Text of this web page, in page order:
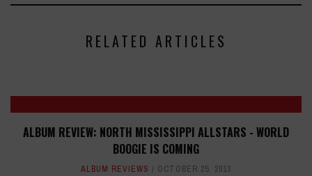
RELATED ARTICLES
ALBUM REVIEW: NORTH MISSISSIPPI ALLSTARS - WORLD
BOOGIE IS COMING
ALBUM REVIEWS OCTOBER 25, 2013